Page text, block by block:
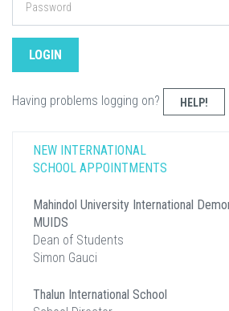
Having problems logging on? HELP!
NEW INTERNATIONAL
SCHOOL APPOINTMENTS
Mahindol University International
MUIDS
Dean of Students
Simon Gauci
Thalun International School